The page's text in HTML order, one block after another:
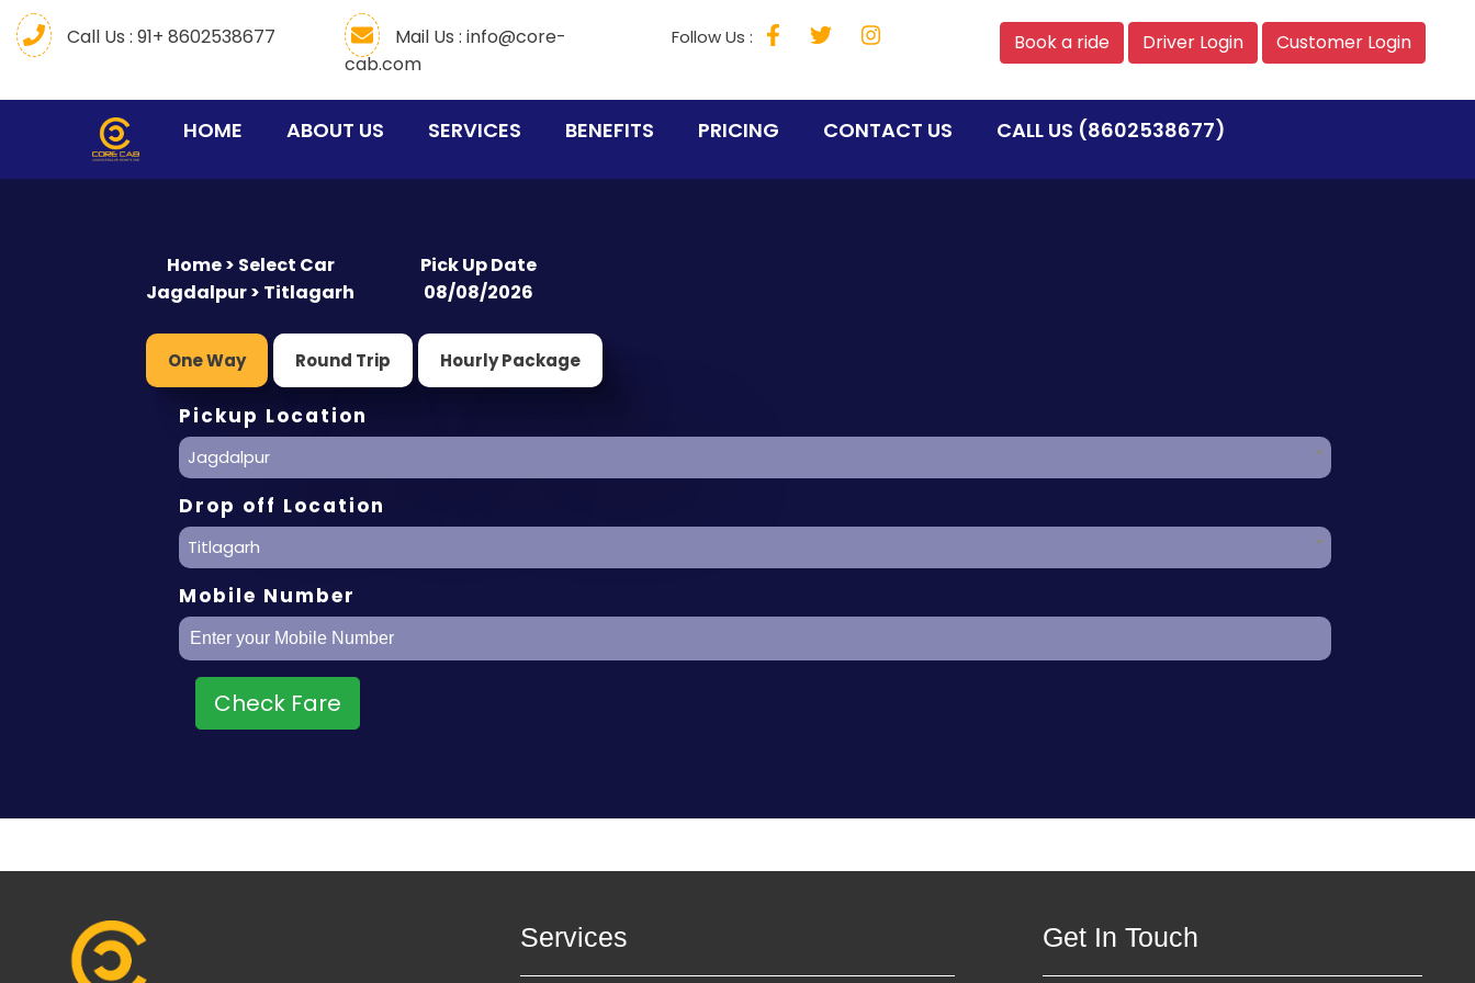
Call Us : 91+ 8602538677 Mail Us : info@core-
cab.com
Follow Us : Book a ride Driver Login Customer Login
HOME(CURRENT)
ABOUT US SERVICES BENEFITS PRICING CONTACT US CALL US (8602538677)
Home > Select Car
Jagdalpur > Titlagarh
Pick Up Date
08/08/2026
One Way Round Trip Hourly Package
Pickup Location
Jagdalpur
Drop off Location
Titlagarh
Mobile Number
Check Fare
Services Get In Touch